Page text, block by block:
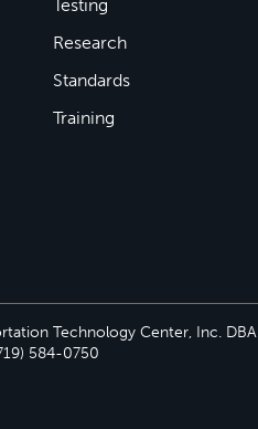
Testing
Research
Standards
Training
Technology Center, Inc. DBA
584-0750